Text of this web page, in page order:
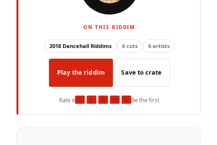
ON THIS RIDDIM
2018 Dancehall Riddims 6 cuts 6 artists
Play the riddim Save to crate
Rate it★ ★ ★ ★ ★Be the first